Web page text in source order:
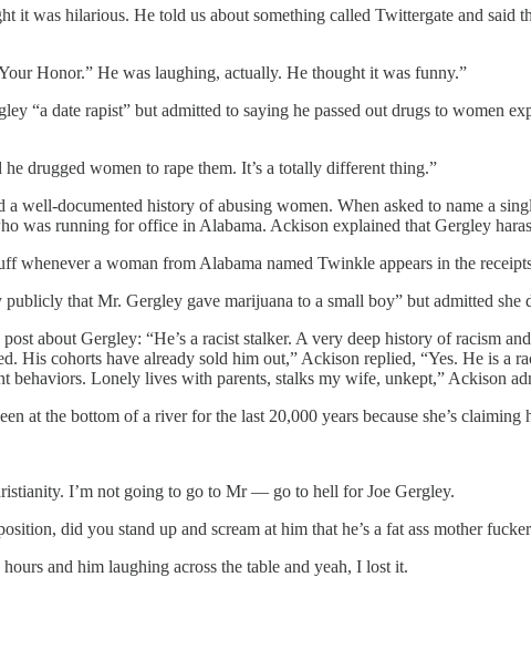
it was hilarious. He told us about something called Twittergate and said
Honor.” He was laughing, actually. He thought it was funny.”
“a date rapist” but admitted to saying he passed out drugs to women
drugged women to rape them. It’s a totally different thing.”
a well-documented history of abusing women. When asked to name a
was running for office in Alabama. Ackison explained that Gergley
whenever a woman from Alabama named Twinkle appears in the
publicly that Mr. Gergley gave marijuana to a small boy” but admitted
about Gergley: “He’s a racist stalker. A very deep history of racism
His cohorts have already sold him out,” Ackison replied, “Yes. He is a
Lonely lives with parents, stalks my wife, unkept,” Ackison
at the bottom of a river for the last 20,000 years because she’s
I’m not going to go to Mr — go to hell for Joe Gergley.
did you stand up and scream at him that he’s a fat ass mother
and him laughing across the table and yeah, I lost it.